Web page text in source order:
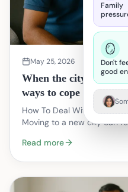
May 25, 2026
When the city feels
ways to cope after you
How To Deal With
Moving to a new city can
Read more
Family
🪞
Don't
good